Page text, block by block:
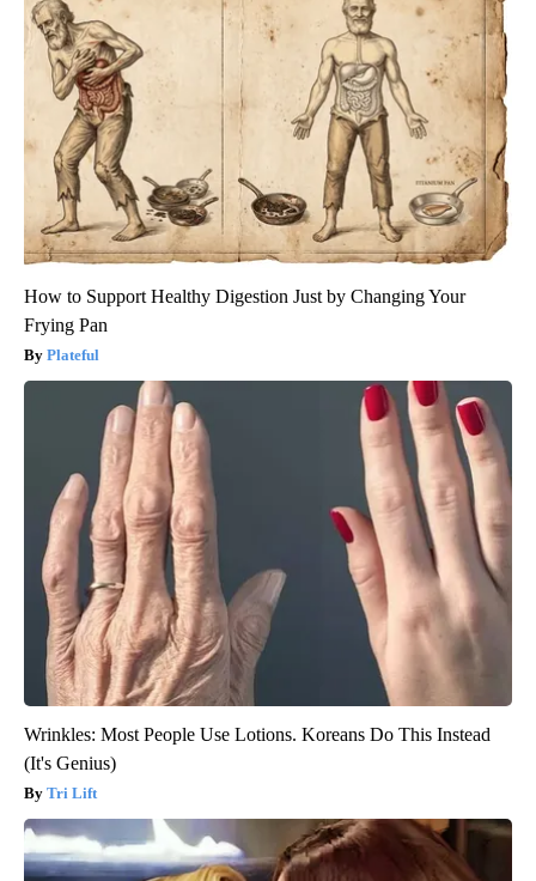
How to Support Healthy Digestion Just by Changing Your
Frying Pan
Plateful
Wrinkles: Most People Use Lotions. Koreans Do This Instead
(It's Genius)
Tri Lift